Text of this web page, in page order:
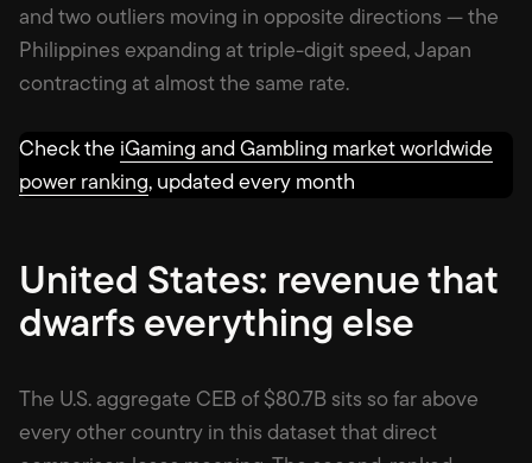
and two outliers moving in opposite directions — the
Philippines expanding at triple-digit speed, Japan
contracting at almost the same rate.
Check the iGaming and Gambling market worldwide
power ranking, updated every month
United States: revenue that
dwarfs everything else
The U.S. aggregate CEB of $80.7B sits so far above
every other country in this dataset that direct